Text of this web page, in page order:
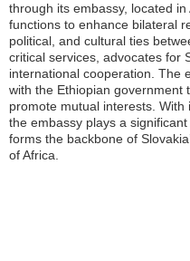
through its embassy, located
functions to enhance bilateral
political, and cultural ties
critical services, advocates for
international cooperation. The
with the Ethiopian government
promote mutual interests. With
the embassy plays a
forms the backbone of
of Africa.